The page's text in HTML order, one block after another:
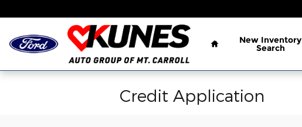
Home
New Inventory
Search
Credit Application